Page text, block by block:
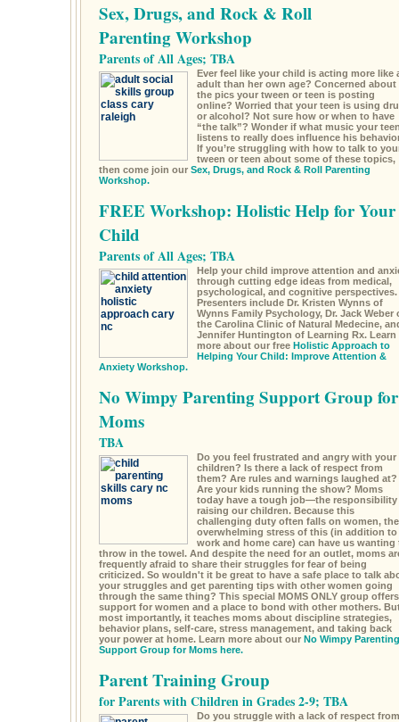
Sex, Drugs, and Rock & Roll
Parenting Workshop
Parents of All Ages; TBA
Ever feel like your child is acting more like
adult than her own age? Concerned about
the pics your tween or teen is posting
online? Worried that your teen is using
or alcohol? Not sure how or when to have
“the talk”? Wonder if what music your
listens to really does influence his
If you’re struggling with how to talk to
tween or teen about some of these topics,
then come join our Sex, Drugs, and Rock & Roll Parenting
Workshop.
FREE Workshop: Holistic Help for Your
Child
Parents of All Ages; TBA
Help your child improve attention and
through cutting edge ideas from medical,
psychological, and cognitive perspectives.
Presenters include Dr. Kristen Wynns of
Wynns Family Psychology, Dr. Jack Weber
the Carolina Clinic of Natural Medecine,
Jennifer Huntington of Learning Rx. Learn
more about our free Holistic Approach to
Helping Your Child: Improve Attention &
Anxiety Workshop.
No Wimpy Parenting Support Group for
Moms
TBA
Do you feel frustrated and angry with your
children? Is there a lack of respect from
them? Are rules and warnings laughed at?
Are your kids running the show? Moms
today have a tough job—the responsibility
raising our children. Because this
challenging duty often falls on women, the
overwhelming stress of this (in addition to
work and home care) can have us wanting
throw in the towel. And despite the need for an outlet, moms
frequently afraid to share their struggles for fear of being
criticized. So wouldn't it be great to have a safe place to talk
your struggles and get parenting tips with other women going
through the same thing? This special MOMS ONLY group offers
support for women and a place to bond with other mothers.
most importantly, it teaches moms about discipline strategies,
behavior plans, self-care, stress management, and taking back
your power at home. Learn more about our No Wimpy Parenting
Support Group for Moms here.
Parent Training Group
for Parents with Children in Grades 2-9; TBA
Do you struggle with a lack of respect from